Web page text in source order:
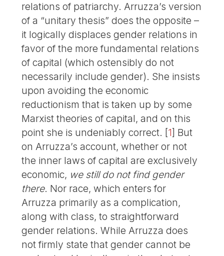
relations of patriarchy. Arruzza’s version
of a “unitary thesis” does the opposite –
it logically displaces gender relations in
favor of the more fundamental relations
of capital (which ostensibly do not
necessarily include gender). She insists
upon avoiding the economic
reductionism that is taken up by some
Marxist theories of capital, and on this
point she is undeniably correct. [1] But
on Arruzza’s account, whether or not
the inner laws of capital are exclusively
economic, we still do not find gender
there. Nor race, which enters for
Arruzza primarily as a complication,
along with class, to straightforward
gender relations. While Arruzza does
not firmly state that gender cannot be